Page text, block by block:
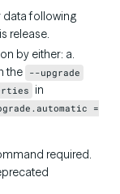
data following
release.
by either: a.
the --upgrade
in
=
required.